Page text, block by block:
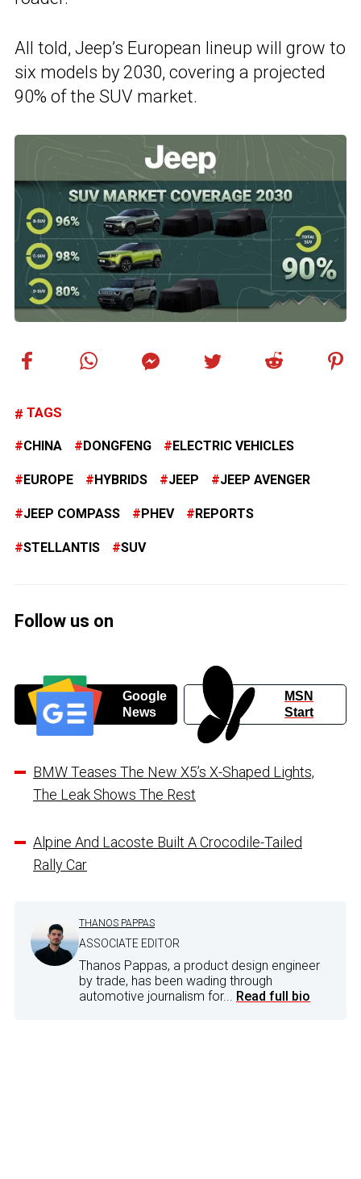
All told, Jeep’s European lineup will grow to
six models by 2030, covering a projected
90% of the SUV market.
TAGS
CHINA DONGFENG ELECTRIC VEHICLES
EUROPE HYBRIDS JEEP JEEP AVENGER
JEEP COMPASS PHEV REPORTS
STELLANTIS SUV
Follow us on
Google
News
MSN
Start
BMW Teases The New X5’s X-Shaped Lights,
The Leak Shows The Rest
Alpine And Lacoste Built A Crocodile-Tailed
Rally Car
THANOS PAPPAS
ASSOCIATE EDITOR
Thanos Pappas, a product design engineer
by trade, has been wading through
automotive journalism for... Read full bio